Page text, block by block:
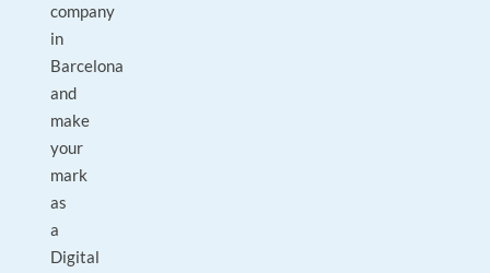
company
in
Barcelona
and
make
your
mark
as
a
Digital